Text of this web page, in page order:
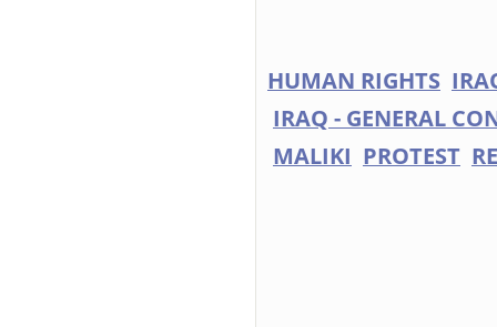
HUMAN RIGHTS
IRAQ - GENERAL
MALIKI PROTEST